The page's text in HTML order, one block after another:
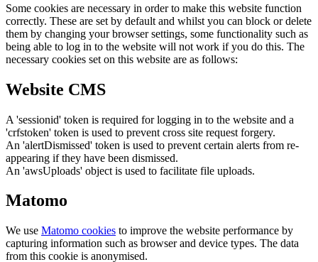
Some cookies are necessary in order to make this website function
correctly. These are set by default and whilst you can block or delete
them by changing your browser settings, some functionality such as
being able to log in to the website will not work if you do this. The
necessary cookies set on this website are as follows:
Website CMS
A 'sessionid' token is required for logging in to the website and a
'crfstoken' token is used to prevent cross site request forgery.
An 'alertDismissed' token is used to prevent certain alerts from re-
appearing if they have been dismissed.
An 'awsUploads' object is used to facilitate file uploads.
Matomo
We use Matomo cookies to improve the website performance by
capturing information such as browser and device types. The data
from this cookie is anonymised.